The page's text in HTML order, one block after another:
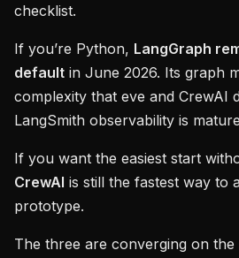
checklist.
If you’re Python, LangGraph
default in June 2026. Its graph
complexity that eve and CrewAI
LangSmith observability is
If you want the easiest start
CrewAI is still the fastest way to
prototype.
The three are converging on the